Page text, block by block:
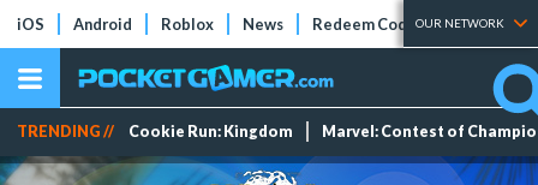
iOS Android Roblox News Redeem Codes Tier Lists
OUR NETWORK
TRENDING // Cookie Run: Kingdom Marvel: Contest of